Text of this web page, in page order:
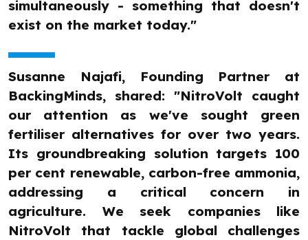
simultaneously - something that doesn't
exist on the market today."
Susanne Najafi, Founding Partner at
BackingMinds, shared: "NitroVolt caught
our attention as we've sought green
fertiliser alternatives for over two years.
Its groundbreaking solution targets 100
per cent renewable, carbon-free ammonia,
addressing a critical concern in
agriculture. We seek companies like
NitroVolt that tackle global challenges